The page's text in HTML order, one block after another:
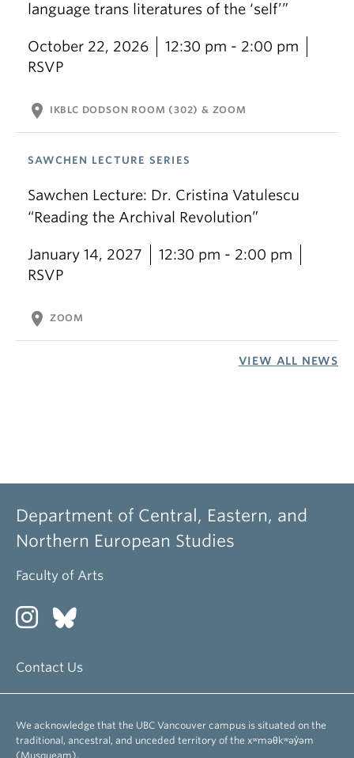
language trans literatures of the ‘self’”
October 22, 2026
12:30 pm - 2:00 pm
RSVP
location_on IKBLC DODSON ROOM (302) & ZOOM
SAWCHEN LECTURE SERIES
Sawchen Lecture: Dr. Cristina Vatulescu
“Reading the Archival Revolution”
January 14, 2027
12:30 pm - 2:00 pm
RSVP
location_on ZOOM
VIEW ALL NEWS
Department of Central, Eastern, and
Northern European Studies
Faculty of Arts
Contact Us
We acknowledge that the UBC Vancouver campus is situated on the
traditional, ancestral, and unceded territory of the xʷməθkʷəy̓əm
(Musqueam).